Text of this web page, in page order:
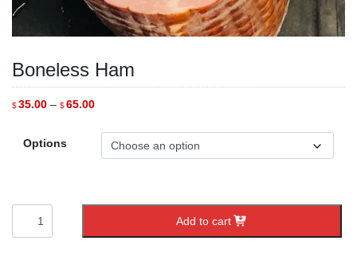
Boneless Ham
$35.00 – $65.00Price
through
$65.00
Options
Add to cart